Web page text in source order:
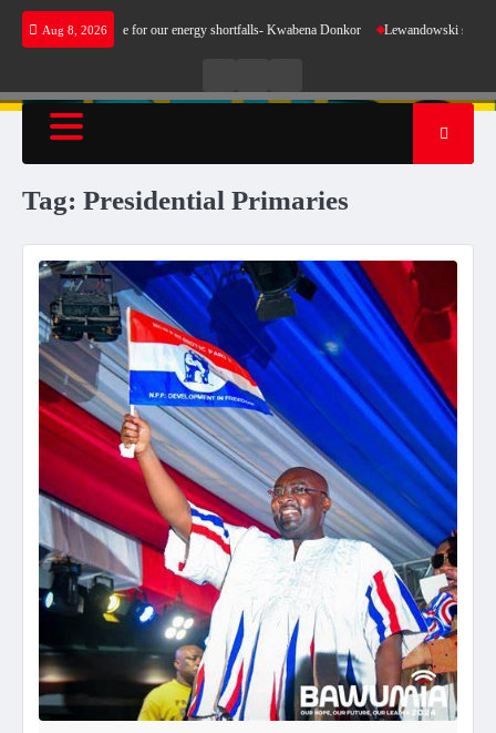
Skip
Aug 8, 2026
not make sense for our energy shortfalls- Kwabena Donkor Lewandowski strike
RadioTV
Tag: Presidential Primaries